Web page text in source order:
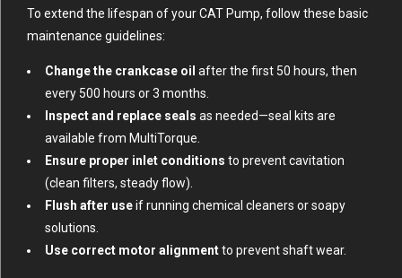
To extend the lifespan of your CAT Pump, follow these basic
maintenance guidelines:
Change the crankcase oil after the first 50 hours, then
every 500 hours or 3 months.
Inspect and replace seals as needed—seal kits are
available from MultiTorque.
Ensure proper inlet conditions to prevent cavitation
(clean filters, steady flow).
Flush after useif running chemical cleaners or soapy
solutions.
Use correct motor alignmentto prevent shaft wear.